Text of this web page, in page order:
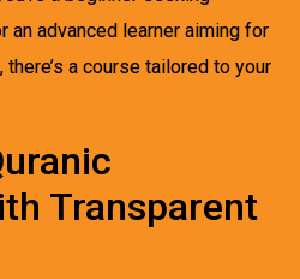
an advanced learner aiming for
a course tailored to your
Transparent